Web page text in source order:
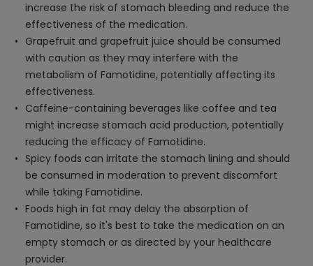
increase the risk of stomach bleeding and reduce the
effectiveness of the medication.
Grapefruit and grapefruit juice should be consumed
with caution as they may interfere with the
metabolism of Famotidine, potentially affecting its
effectiveness.
Caffeine-containing beverages like coffee and tea
might increase stomach acid production, potentially
reducing the efficacy of Famotidine.
Spicy foods can irritate the stomach lining and should
be consumed in moderation to prevent discomfort
while taking Famotidine.
Foods high in fat may delay the absorption of
Famotidine, so it's best to take the medication on an
empty stomach or as directed by your healthcare
provider.